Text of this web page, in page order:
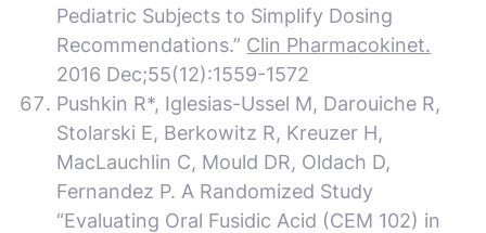
Pediatric Subjects to Simplify Dosing
Recommendations.” Clin Pharmacokinet.
2016 Dec;55(12):1559-1572
Pushkin R*, Iglesias-Ussel M, Darouiche R,
Stolarski E, Berkowitz R, Kreuzer H,
MacLauchlin C, Mould DR, Oldach D,
Fernandez P. A Randomized Study
“Evaluating Oral Fusidic Acid (CEM 102) in